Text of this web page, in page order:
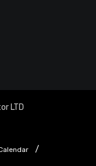
LTD